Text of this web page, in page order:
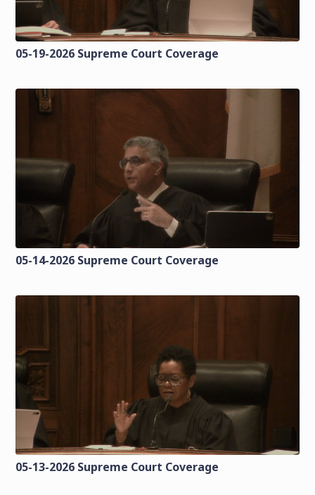
05-19-2026 Supreme Court Coverage
05-14-2026 Supreme Court Coverage
05-13-2026 Supreme Court Coverage